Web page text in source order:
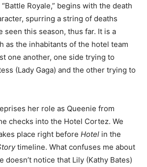
Royale,” begins with the death
spurring a string of deaths
seen this season, thus far. It is a
as the inhabitants of the hotel team
one another, one side trying to
(Lady Gaga) and the other trying to
her role as Queenie from
checks into the Hotel Cortez. We
place right before Hotel in the
timeline. What confuses me about
doesn’t notice that Lily (Kathy Bates)